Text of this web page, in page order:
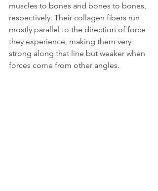
muscles to bones and bones to bones,
respectively. Their collagen fibers run
mostly parallel to the direction of force
they experience, making them very
strong along that line but weaker when
forces come from other angles.